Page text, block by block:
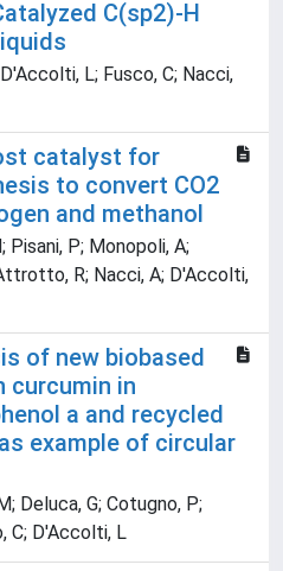
C(sp2)-H
L; Fusco, C; Nacci,
catalyst for
to convert CO2
and methanol
Pisani, P; Monopoli, A;
R; Nacci, A; D'Accolti,
of new biobased
curcumin in
a and recycled
example of circular
Deluca, G; Cotugno, P;
C; D'Accolti, L